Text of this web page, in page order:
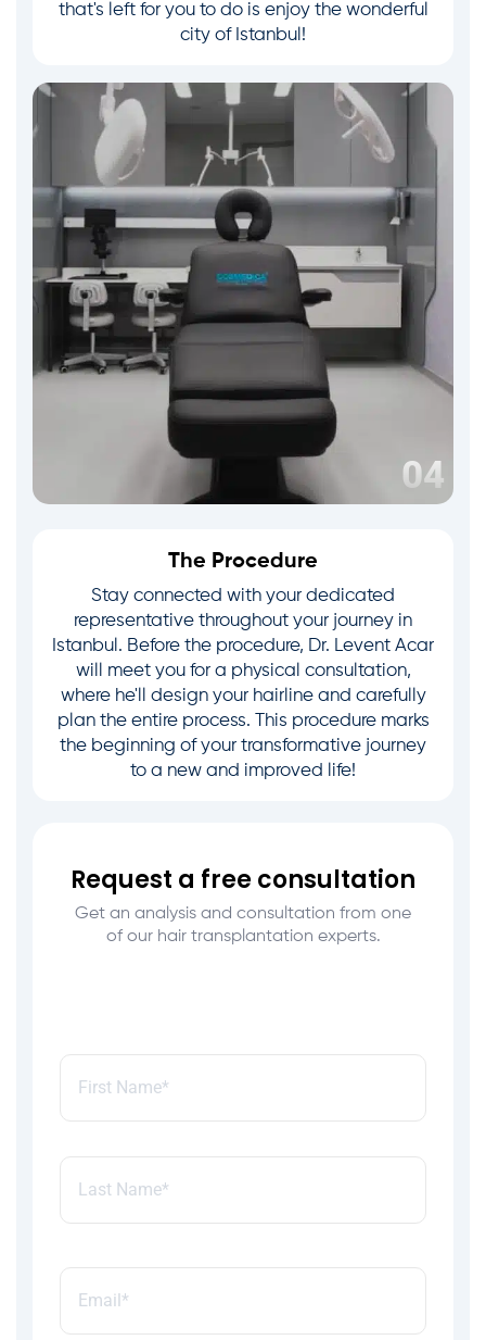
that's left for you to do is enjoy the wonderful
city of Istanbul!
The Procedure
Stay connected with your dedicated
representative throughout your journey in
Istanbul. Before the procedure, Dr. Levent Acar
will meet you for a physical consultation,
where he'll design your hairline and carefully
plan the entire process. This procedure marks
the beginning of your transformative journey
to a new and improved life!
Request a free consultation
Get an analysis and consultation from one
of our hair transplantation experts.
Name:*
Email:*